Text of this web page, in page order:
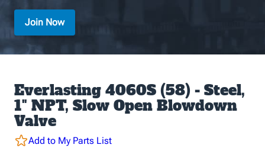
Join Now
Everlasting 4060S (58) - Steel,
1" NPT, Slow Open Blowdown
Valve
Add to My Parts List